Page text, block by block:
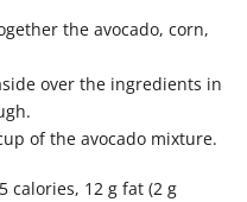
the avocado, corn,
over the ingredients in
of the avocado mixture.
calories, 12 g fat (2 g